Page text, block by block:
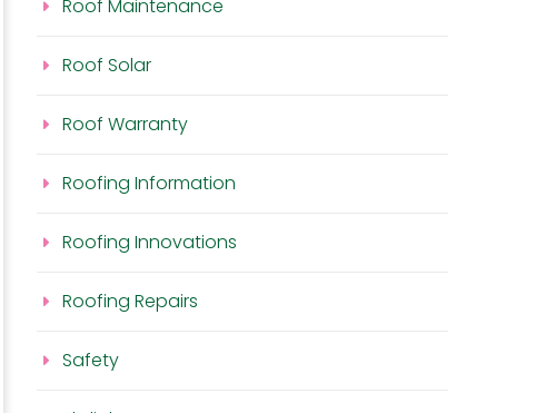
Roof Maintenance
Roof Solar
Roof Warranty
Roofing Information
Roofing Innovations
Roofing Repairs
Safety